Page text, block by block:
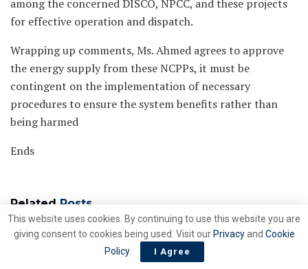
among the concerned DISCO, NPCC, and these projects
for effective operation and dispatch.
Wrapping up comments, Ms. Ahmed agrees to approve
the energy supply from these NCPPs, it must be
contingent on the implementation of necessary
procedures to ensure the system benefits rather than
being harmed
Ends
Related Posts
ENERGY
PC inks FASA for
privatisation HBFC
This website uses cookies. By continuing to use this website you are
giving consent to cookies being used. Visit our Privacyand Cookie
Policy. I Agree